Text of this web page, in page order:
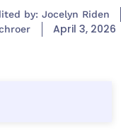
by: Jocelyn Riden
April 3, 2026